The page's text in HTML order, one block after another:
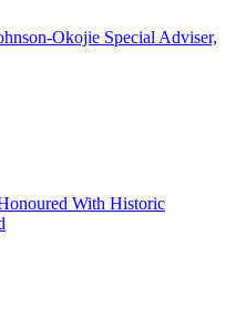
Okojie Special Adviser,
With Historic